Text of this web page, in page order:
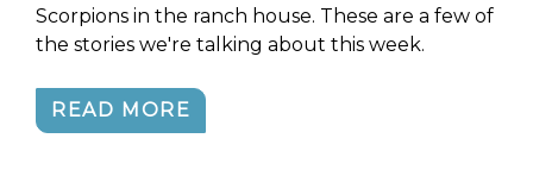
Scorpions in the ranch house. These are a few of
the stories we're talking about this week.
READ MORE